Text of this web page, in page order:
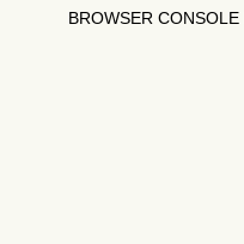
BROWSER CONSOLE